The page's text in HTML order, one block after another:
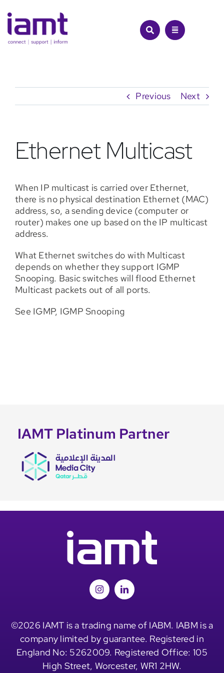
to
content
Previous Next
Ethernet Multicast
When IP multicast is carried over Ethernet,
there is no physical destination Ethernet (MAC)
address, so, a sending device (computer or
router) makes one up based on the IP multicast
address.
What Ethernet switches do with Multicast
depends on whether they support IGMP
Snooping. Basic switches will flood Ethernet
Multicast packets out of all ports.
See IGMP, IGMP Snooping
IAMT Platinum Partner
©2026 IAMT is a trading name of IABM. IABM is a
company limited by guarantee. Registered in
England No: 5262009. Registered Office: 105
High Street, Worcester, WR1 2HW.